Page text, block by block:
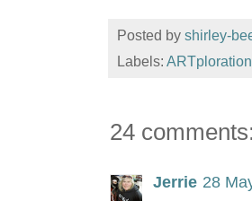
Posted by shirley-
Labels:
24 comments:
Jerrie 28